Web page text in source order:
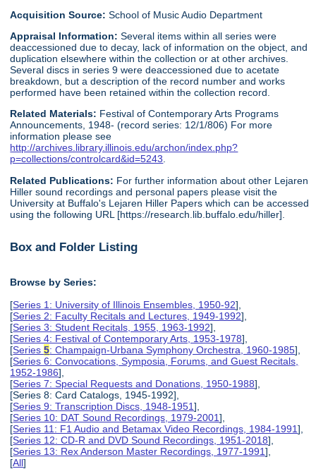
Acquisition Source:School of Music Audio Department
Appraisal Information:Several items within all series were
deaccessioned due to decay, lack of information on the object, and
duplication elsewhere within the collection or at other archives.
Several discs in series 9 were deaccessioned due to acetate
breakdown, but a description of the record number and works
performed have been retained within the collection record.
Related Materials: Festival of Contemporary Arts Programs
Announcements, 1948- (record series: 12/1/806) For more
information please see
http://archives.library.illinois.edu/archon/index.php?
p=collections/controlcard&id=5243.
Related Publications: For further information about other Lejaren
Hiller sound recordings and personal papers please visit the
University at Buffalo's Lejaren Hiller Papers which can be accessed
using the following URL [https://research.lib.buffalo.edu/hiller].
Box and Folder Listing
Browse by Series:
[Series 1: University of Illinois Ensembles, 1950-92],
[Series 2: Faculty Recitals and Lectures, 1949-1992],
[Series 3: Student Recitals, 1955, 1963-1992],
[Series 4: Festival of Contemporary Arts, 1953-1978],
[Series5: Champaign-Urbana Symphony Orchestra, 1960-1985],
[Series 6: Convocations, Symposia, Forums, and Guest Recitals,
1952-1986],
[Series 7: Special Requests and Donations, 1950-1988],
[Series 8: Card Catalogs, 1945-1992],
[Series 9: Transcription Discs, 1948-1951],
[Series 10: DAT Sound Recordings, 1979-2001],
[Series 11: F1 Audio and Betamax Video Recordings, 1984-1991],
[Series 12: CD-R and DVD Sound Recordings, 1951-2018],
[Series 13: Rex Anderson Master Recordings, 1977-1991],
[All]